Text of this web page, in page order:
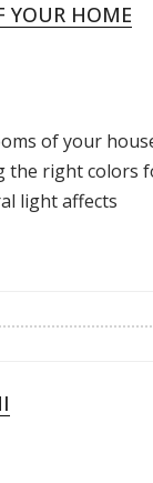
YOUR HOME
of your
the right colors
light affects